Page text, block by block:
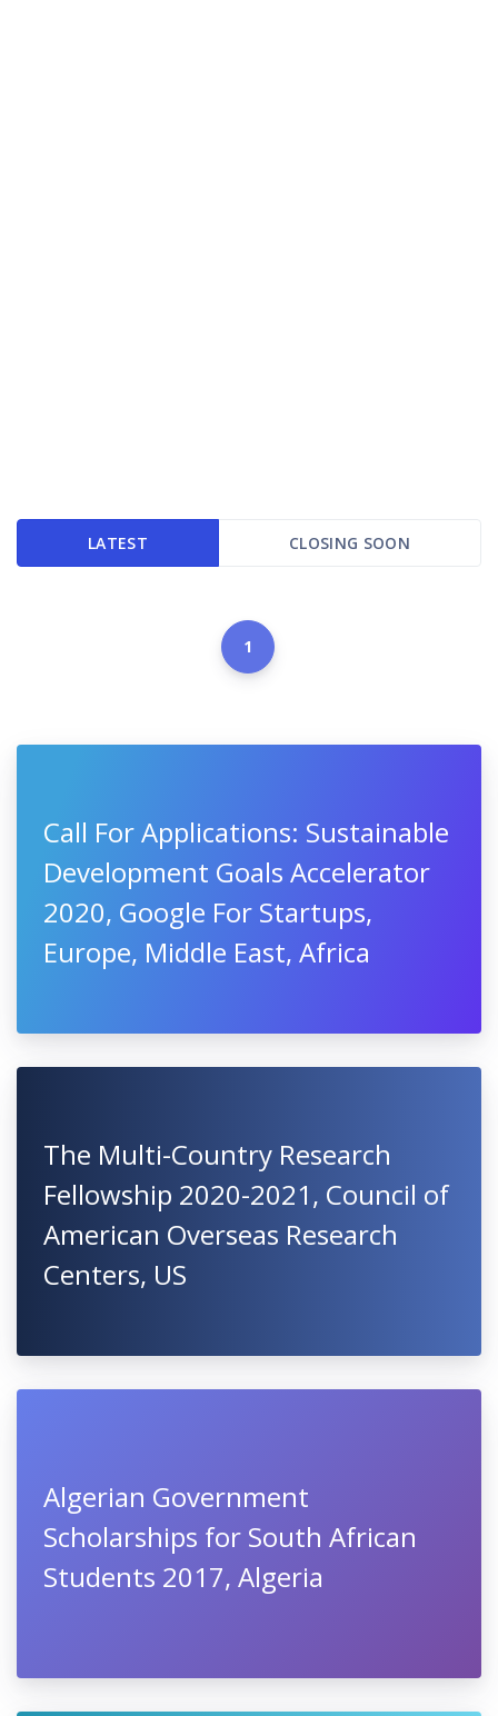
LATEST CLOSING SOON
1
Call For Applications: Sustainable
Development Goals Accelerator
2020, Google For Startups,
Europe, Middle East, Africa
The Multi-Country Research
Fellowship 2020-2021, Council of
American Overseas Research
Centers, US
Algerian Government
Scholarships for South African
Students 2017, Algeria